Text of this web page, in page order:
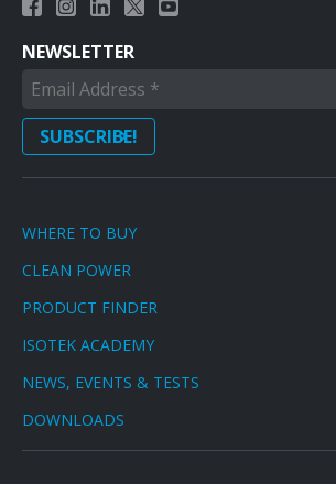
NEWSLETTER
WHERE TO BUY
CLEAN POWER
PRODUCT FINDER
ISOTEK ACADEMY
NEWS, EVENTS & TESTS
DOWNLOADS